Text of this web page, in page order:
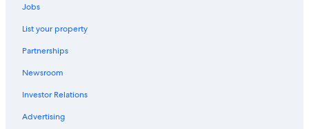
Estate Annas Retreat Hotels
Beach Hotels in St. Thomas
Hotels with Restaurants in St. Thomas
Fishing Resorts & in St. Thomas
Hotel Wedding Venues Hotels in St. Thomas
Jobs
List your property
Partnerships
Newsroom
Investor Relations
Advertising